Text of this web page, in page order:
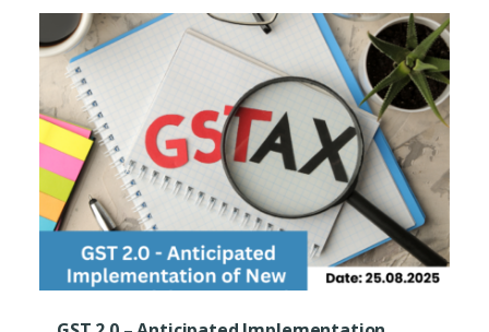
KEY
HIGHLIGHTS
AND
ANALYSIS
THE
56TH
GST
COUNCIL
MEETING: